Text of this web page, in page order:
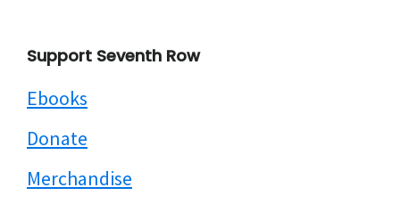
Footer
Support Seventh Row
Ebooks
Donate
Merchandise